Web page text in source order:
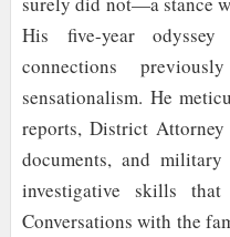
His five-year odyssey
connections
sensationalism. He
reports, District
documents, and
investigative skills
Conversations with the